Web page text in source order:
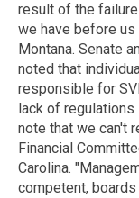
result of the
we have before us
Montana. Senate
noted that
responsible for
lack of regulations
note that we can't
Financial
Carolina.
competent,